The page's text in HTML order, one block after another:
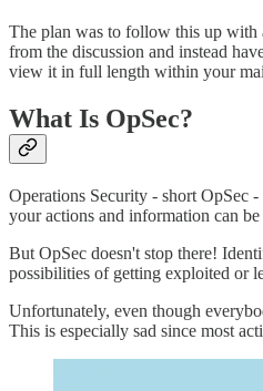
The plan was to follow this up with
from the discussion and instead
view it in full length within your
What Is OpSec?
Operations Security - short OpSec
your actions and information can
But OpSec doesn't stop there!
possibilities of getting exploited or
Unfortunately, even though
This is especially sad since most